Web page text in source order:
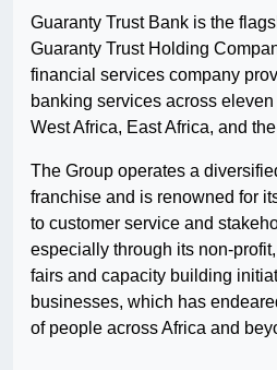
Guaranty Trust Bank is the
Guaranty Trust Holding
financial services company
banking services across
West Africa, East Africa, and
The Group operates a
franchise and is renowned for
to customer service and
especially through its non-
fairs and capacity building
businesses, which has
of people across Africa and